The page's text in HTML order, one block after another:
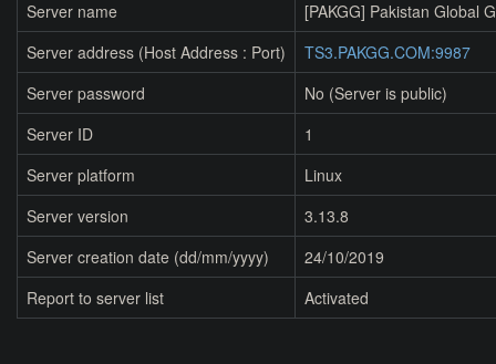
Server name
[PAKGG] Pakistan Global
Server address (Host Address : Port)
TS3.PAKGG.COM:9987
Server password
No (Server is public)
Server ID
1
Server platform
Linux
Server version
3.13.8
Server creation date (dd/mm/yyyy)
24/10/2019
Report to server list
Activated